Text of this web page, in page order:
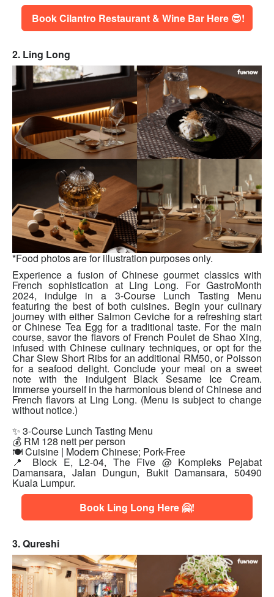
Book Cilantro Restaurant & Wine Bar Here 😎!
2. Ling Long
*Food photos are for illustration purposes only.
Experience a fusion of Chinese gourmet classics with
French sophistication at Ling Long. For GastroMonth
2024, indulge in a 3-Course Lunch Tasting Menu
featuring the best of both cuisines. Begin your culinary
journey with either Salmon Ceviche for a refreshing start
or Chinese Tea Egg for a traditional taste. For the main
course, savor the flavors of French Poulet de Shao Xing,
infused with Chinese culinary techniques, or opt for the
Char Siew Short Ribs for an additional RM50, or Poisson
for a seafood delight. Conclude your meal on a sweet
note with the indulgent Black Sesame Ice Cream.
Immerse yourself in the harmonious blend of Chinese and
French flavors at Ling Long. (Menu is subject to change
without notice.)
✨ 3-Course Lunch Tasting Menu
💰 RM 128 nett per person
🍽 Cuisine | Modern Chinese; Pork-Free
📍 Block E, L2-04, The Five @ Kompleks Pejabat
Damansara, Jalan Dungun, Bukit Damansara, 50490
Kuala Lumpur.
Book Ling Long Here 🤗!
3. Qureshi